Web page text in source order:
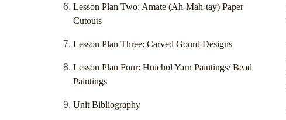
Lesson Plan Two: Amate (Ah-Mah-tay) Paper
Cutouts
Lesson Plan Three: Carved Gourd Designs
Lesson Plan Four: Huichol Yarn Paintings/ Bead
Paintings
Unit Bibliography